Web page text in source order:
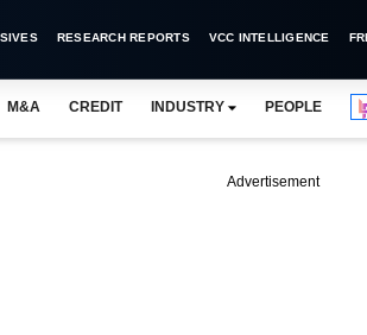
RESEARCH REPORTS VCC INTELLIGENCE
M&A CREDIT INDUSTRY PEOPLE
Advertisement